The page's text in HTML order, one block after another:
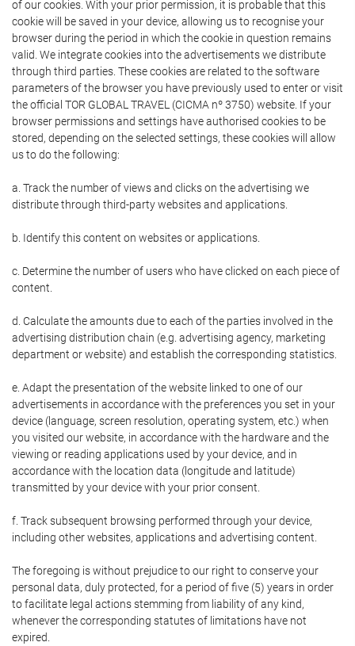
of our cookies. With your prior permission, it is probable that this
cookie will be saved in your device, allowing us to recognise your
browser during the period in which the cookie in question remains
valid. We integrate cookies into the advertisements we distribute
through third parties. These cookies are related to the software
parameters of the browser you have previously used to enter or visit
the official TOR GLOBAL TRAVEL (CICMA nº 3750) website. If your
browser permissions and settings have authorised cookies to be
stored, depending on the selected settings, these cookies will allow
us to do the following:
a. Track the number of views and clicks on the advertising we
distribute through third-party websites and applications.
b. Identify this content on websites or applications.
c. Determine the number of users who have clicked on each piece of
content.
d. Calculate the amounts due to each of the parties involved in the
advertising distribution chain (e.g. advertising agency, marketing
department or website) and establish the corresponding statistics.
e. Adapt the presentation of the website linked to one of our
advertisements in accordance with the preferences you set in your
device (language, screen resolution, operating system, etc.) when
you visited our website, in accordance with the hardware and the
viewing or reading applications used by your device, and in
accordance with the location data (longitude and latitude)
transmitted by your device with your prior consent.
f. Track subsequent browsing performed through your device,
including other websites, applications and advertising content.
The foregoing is without prejudice to our right to conserve your
personal data, duly protected, for a period of five (5) years in order
to facilitate legal actions stemming from liability of any kind,
whenever the corresponding statutes of limitations have not
expired.